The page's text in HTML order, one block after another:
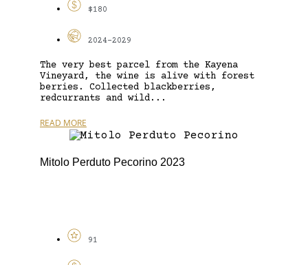
$180
2024-2029
The very best parcel from the Kayena
Vineyard, the wine is alive with forest
berries. Collected blackberries,
redcurrants and wild...
READ MORE
Mitolo Perduto Pecorino 2023
91